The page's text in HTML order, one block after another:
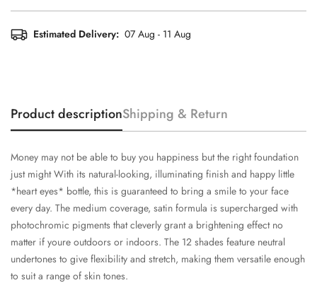
Estimated Delivery: 07 Aug - 11 Aug
Product descriptionShipping & Return
Money may not be able to buy you happiness but the right foundation
just might With its natural-looking, illuminating finish and happy little
*heart eyes* bottle, this is guaranteed to bring a smile to your face
every day. The medium coverage, satin formula is supercharged with
photochromic pigments that cleverly grant a brightening effect no
matter if youre outdoors or indoors. The 12 shades feature neutral
undertones to give flexibility and stretch, making them versatile enough
to suit a range of skin tones.